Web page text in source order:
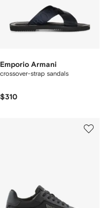
Emporio Armani
crossover-strap sandals
$310